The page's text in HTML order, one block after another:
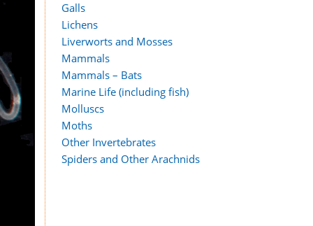
Galls
Lichens
Liverworts and Mosses
Mammals
Mammals – Bats
Marine Life (including fish)
Molluscs
Moths
Other Invertebrates
Spiders and Other Arachnids